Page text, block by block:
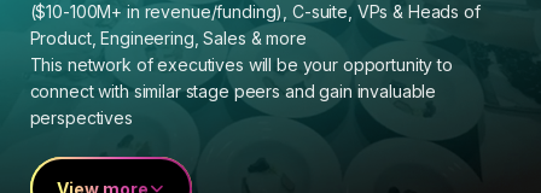
($10-100M+ in revenue/funding), C-suite, VPs & Heads of
Product, Engineering, Sales & more
This network of executives will be your opportunity to
connect with similar stage peers and gain invaluable
perspectives
View more